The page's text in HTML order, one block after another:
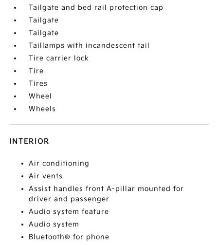
Tailgate and bed rail protection cap
Tailgate
Tailgate
Taillamps with incandescent tail
Tire carrier lock
Tire
Tires
Wheel
Wheels
INTERIOR
Air conditioning
Air vents
Assist handles front A-pillar mounted for
driver and passenger
Audio system feature
Audio system
Bluetooth® for phone